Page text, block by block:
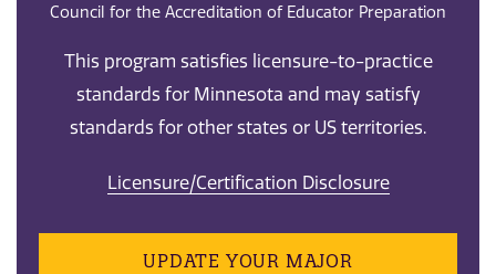
Council for the Accreditation of Educator Preparation
This program satisfies licensure-to-practice
standards for Minnesota and may satisfy
standards for other states or US territories.
Licensure/Certification Disclosure
UPDATE YOUR MAJOR